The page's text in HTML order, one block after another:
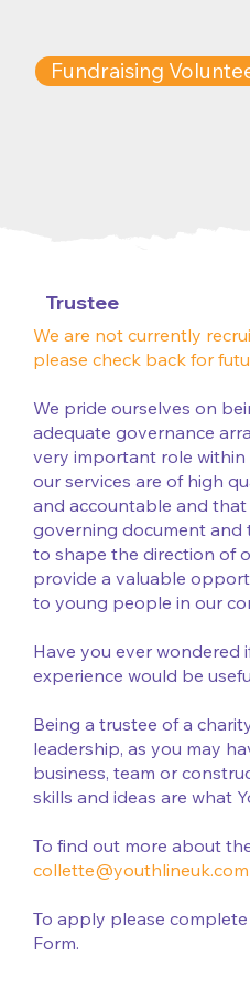
Fundraising
Trustee
We are not currently
please check back for
We pride ourselves on
adequate governance
very important role
our services are of high
and accountable and
governing document and
to shape the direction of
provide a valuable
to young people in our
Have you ever wondered
experience would be
Being a trustee of a
leadership, as you may
business, team or
skills and ideas are what
To find out more about
collette@youthlineuk.com
To apply please
Form.